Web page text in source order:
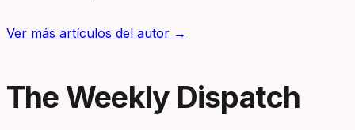
Ver más artículos del autor →
The Weekly Dispatch